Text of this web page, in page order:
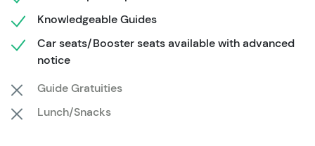
the 'Welcome to Alaska' sign on your way back and see
all the things that have made Skagway a top spot for
Alaskan travelers.
offered through the cruise lines. This is an exclusive
private tour with a knowledgeable, local guide. This
Knowledgeable Guides
Car seats/Booster seats available with advanced
notice
Guide Gratuities
Lunch/Snacks